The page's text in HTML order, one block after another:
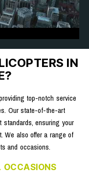
IN
top-notch service
Our state-of-the-art
ensuring your
We also offer a range of
and occasions.
OCCASIONS